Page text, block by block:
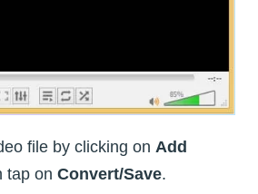
file by clicking on Add
tap on Convert/Save.